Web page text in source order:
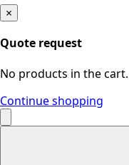
×
Quote request
No products in the cart.
Continue shopping
Search